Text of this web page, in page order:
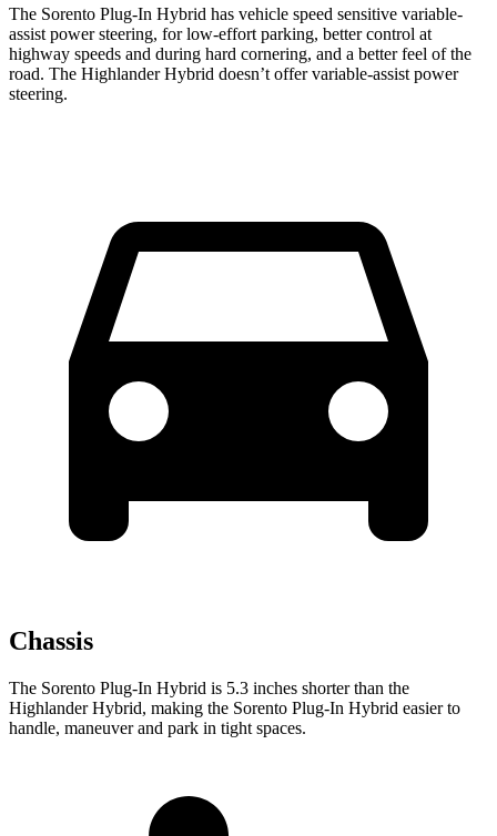
The Sorento Plug-In Hybrid has vehicle speed sensitive variable-
assist power steering, for low-effort parking, better control at
highway speeds and during hard cornering, and a better feel of the
road. The Highlander Hybrid doesn’t offer variable-assist power
steering.
Chassis
The Sorento Plug-In Hybrid is 5.3 inches shorter than the
Highlander Hybrid, making the Sorento Plug-In Hybrid easier to
handle, maneuver and park in tight spaces.